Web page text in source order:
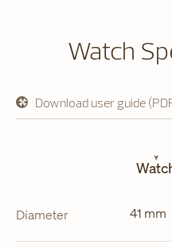
Watch
Download user guide
opens
in
Diameter 41 mm